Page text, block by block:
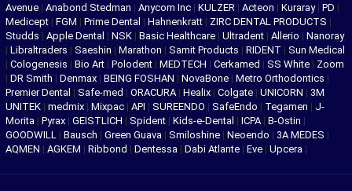
Avenue | Anabond Stedman | Anycom Inc | KULZER | Acteon | Kuraray | PD |
Medicept | FGM | Prime Dental | Hahnenkratt | ZIRC DENTAL PRODUCTS |
Studds | Apple Dental | NSK | Basic Healthcare | Ultradent | Allerio | Nanoray
| Libraltraders | Saeshin | Marathon | Samit Products | RIDENT | Sun Medical
| Cologenesis | Bio Art | Polodent | MEDTECH | Cerkamed | SS White | Zoom
| DR Smith | Denmax | BEING FOSHAN | NovaBone | Metro Orthodontics |
Premier Dental | Safe-med | ORACURA | Healix | Colgate | UNICORN | 3M
UNITEK | medmix | Mixpac | API | SUREENDO | SafeEndo | Tegamen | J-
Morita | Pyrax | GEISTLICH | Spident | Kids-e-Dental | ICPA | B-Ostin |
GOODWILL | Bausch | Green Guava | Smiloshine | Neoendo | 3A MEDES |
AQMEN | AGKEM | Ribbond | Dentessa | Dabi Atlante | Eve | Upcera |